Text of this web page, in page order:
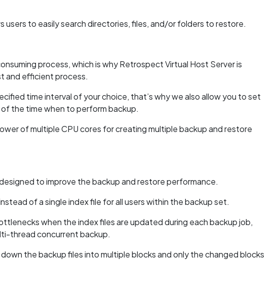
to easily search directories, files, and/or folders to restore.
process, which is why Retrospect Virtual Host Server is
and efficient process.
time interval of your choice, that’s why we also allow you to set
the time when to perform backup.
of multiple CPU cores for creating multiple backup and restore
to improve the backup and restore performance.
of a single index file for all users within the backup set.
when the index files are updated during each backup job,
thread concurrent backup.
the backup files into multiple blocks and only the changed blocks